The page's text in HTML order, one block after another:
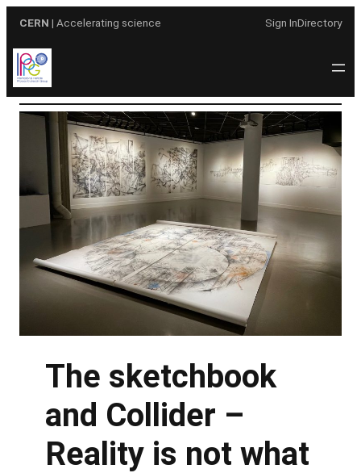
content
CERN | Accelerating science Sign InDirectory
The sketchbook
and Collider –
Reality is not what